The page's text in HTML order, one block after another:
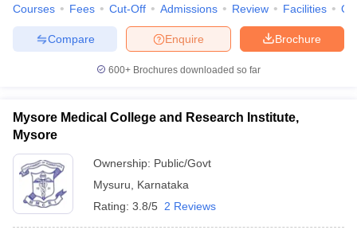
Courses Fees Cut-Off Admissions Review Facilities
Brochure
Enquire
Compare
600+ Brochures downloaded so far
Mysore Medical College and Research Institute,
Mysore
Ownership: Public/Govt
Mysuru
Karnataka
Rating: 3.8/5 2 Reviews